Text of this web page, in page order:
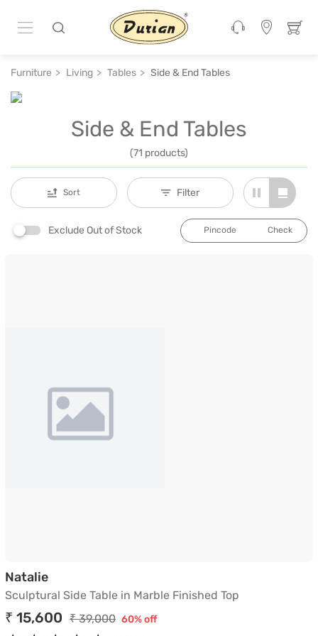
Furniture Living Tables Side & End Tables
Side & End Tables
(71 products)
Sort Filter
Exclude Out of Stock Check
NatalieSculptural Side Table in Marble Finished Top
Sculptural Side Table in Marble Finished Top
₹ 15,600 ₹ 39,000 60% off